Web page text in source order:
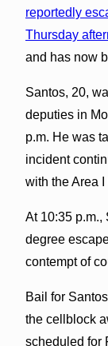
reportedly
Thursday
and has now
Santos, 20,
deputies in
p.m. He was
incident
with the Area
At 10:35 p.m.,
degree
contempt of
Bail for
the cellblock
scheduled for